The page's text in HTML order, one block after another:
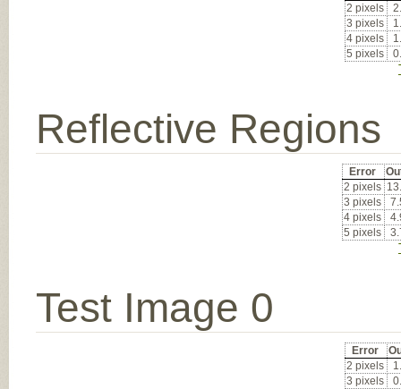
2 pixels
3 pixels
4 pixels
5 pixels
Reflective Regions
Error
2 pixels
3 pixels
4 pixels
5 pixels
Test Image 0
Error
2 pixels
3 pixels